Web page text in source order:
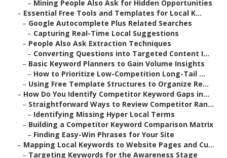
– Mining People Also Ask for Hidden Opportunities
– Essential Free Tools and Templates for Local K...
– Google Autocomplete Plus Related Searches
– Capturing Real-Time Local Suggestions
– People Also Ask Extraction Techniques
– Converting Questions into Targeted Content I...
– Basic Keyword Planners to Gain Volume Insights
– How to Prioritize Low-Competition Long-Tail ...
– Using Free Template Structures to Organize Re...
– How Do You Identify Competitor Keyword Gaps in...
– Straightforward Ways to Review Competitor Ran...
– Identifying Missing Hyper Local Terms
– Building a Competitor Keyword Comparison Matrix
– Finding Easy-Win Phrases for Your Site
– Mapping Local Keywords to Website Pages and Cu...
– Targeting Keywords for the Awareness Stage